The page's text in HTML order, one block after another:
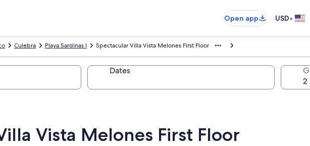
Open app
USD•
Spectacular Villa Vista Melones First Floor
Playa Sardinas I
Culebra
Dates
Vista Melones First Floor